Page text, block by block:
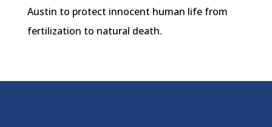
Austin to protect innocent human life from
fertilization to natural death.